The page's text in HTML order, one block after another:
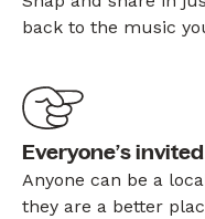
back to the music
Everyone’s invited
Anyone can be a
they are a better